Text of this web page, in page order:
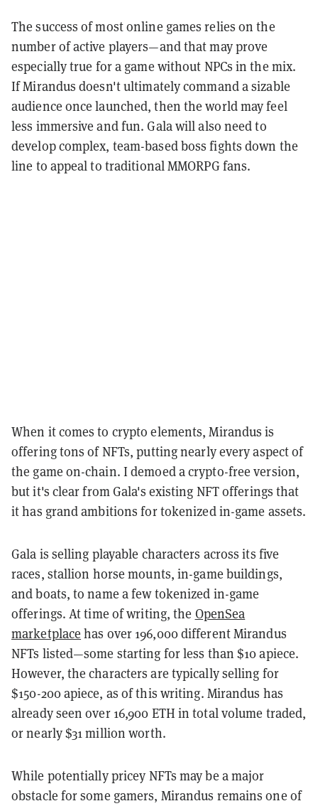
The success of most online games relies on the
number of active players—and that may prove
especially true for a game without NPCs in the mix.
If Mirandus doesn't ultimately command a sizable
audience once launched, then the world may feel
less immersive and fun. Gala will also need to
develop complex, team-based boss fights down the
line to appeal to traditional MMORPG fans.
When it comes to crypto elements, Mirandus is
offering tons of NFTs, putting nearly every aspect of
the game on-chain. I demoed a crypto-free version,
but it's clear from Gala's existing NFT offerings that
it has grand ambitions for tokenized in-game assets.
Gala is selling playable characters across its five
races, stallion horse mounts, in-game buildings,
and boats, to name a few tokenized in-game
offerings. At time of writing, the OpenSea
marketplace has over 196,000 different Mirandus
NFTs listed—some starting for less than $10 apiece.
However, the characters are typically selling for
$150-200 apiece, as of this writing. Mirandus has
already seen over 16,900 ETH in total volume traded,
or nearly $31 million worth.
While potentially pricey NFTs may be a major
obstacle for some gamers, Mirandus remains one of